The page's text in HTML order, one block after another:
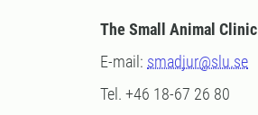
The Small Animal Clinic
E-mail: smadjur@slu.se
Tel. +46 18-67 26 80